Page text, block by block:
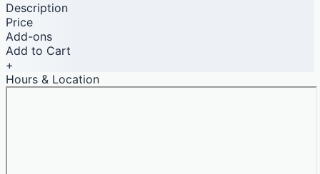
Description
Price
Add-ons
Add to Cart
+
Hours & Location